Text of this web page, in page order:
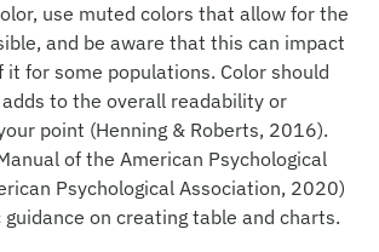
use muted colors that allow for the
and be aware that this can impact
for some populations. Color should
to the overall readability or
point (Henning & Roberts, 2016).
of the American Psychological
Psychological Association, 2020)
on creating table and charts.